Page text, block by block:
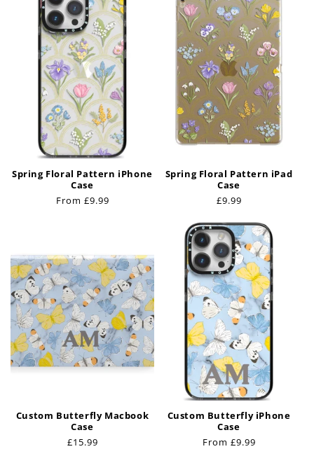
Spring Floral Pattern iPhone
Case
Regular
From £9.99
Spring Floral Pattern iPad
Case
Regular
£9.99
Custom Butterfly Macbook
Case
Regular
£15.99
Custom Butterfly iPhone
Case
Regular
From £9.99